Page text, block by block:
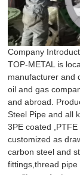
Company
TOP-METAL is
manufacturer and
oil and gas
and abroad.
Steel Pipe and all
3PE coated
customized as
carbon steel and
fittings,thread